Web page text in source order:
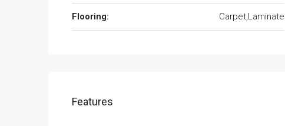
Flooring: Carpet,Laminate
Features